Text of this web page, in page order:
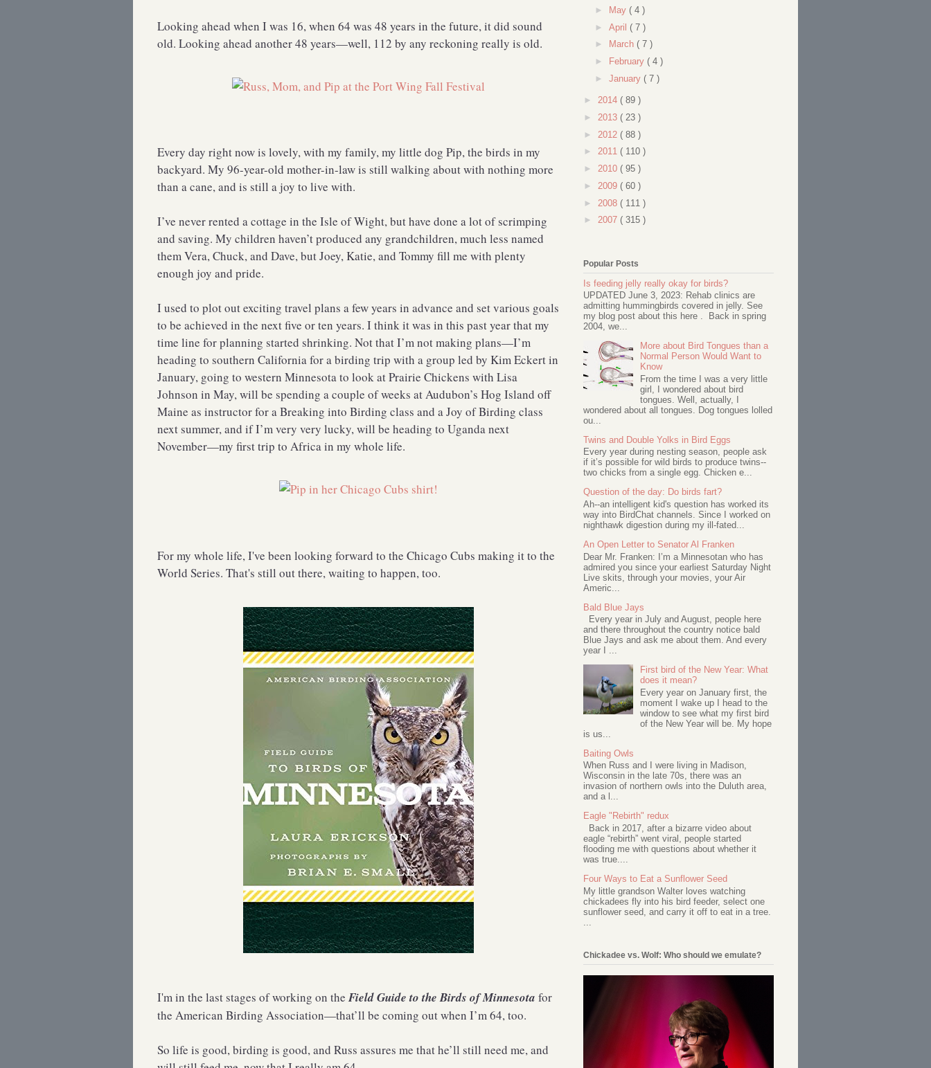
Looking ahead when I was 16, when 64 was 48 years in the future, it did sound
old. Looking ahead another 48 years—well, 112 by any reckoning really is old.
Every day right now is lovely, with my family, my little dog Pip, the birds in my
backyard. My 96-year-old mother-in-law is still walking about with nothing more
than a cane, and is still a joy to live with.
I’ve never rented a cottage in the Isle of Wight, but have done a lot of scrimping
and saving. My children haven’t produced any grandchildren, much less named
them Vera, Chuck, and Dave, but Joey, Katie, and Tommy fill me with plenty
enough joy and pride.
I used to plot out exciting travel plans a few years in advance and set various goals
to be achieved in the next five or ten years. I think it was in this past year that my
time line for planning started shrinking. Not that I’m not making plans—I’m
heading to southern California for a birding trip with a group led by Kim Eckert in
January, going to western Minnesota to look at Prairie Chickens with Lisa
Johnson in May, will be spending a couple of weeks at Audubon’s Hog Island off
Maine as instructor for a Breaking into Birding class and a Joy of Birding class
next summer, and if I’m very very lucky, will be heading to Uganda next
November—my first trip to Africa in my whole life.
For my whole life, I've been looking forward to the Chicago Cubs making it to the
World Series. That's still out there, waiting to happen, too.
I'm in the last stages of working on the Field Guide to the Birds of Minnesota for
the American Birding Association—that’ll be coming out when I’m 64, too.
So life is good, birding is good, and Russ assures me that he’ll still need me, and
►
May ( 4 )
► April ( 7 )
►
March ( 7 )
►
February ( 4 )
► January ( 7 )
► 2014 ( 89 )
► 2013 ( 23 )
► 2012 ( 88 )
► 2011 ( 110 )
► 2010 ( 95 )
► 2009 ( 60 )
► 2008 ( 111 )
► 2007 ( 315 )
Popular Posts
Is feeding jelly really okay for birds?
UPDATED June 3, 2023: Rehab clinics are
admitting hummingbirds covered in jelly. See
my blog post about this here . Back in spring
2004, we...
More about Bird Tongues than a
Normal Person Would Want to
Know
From the time I was a very little
girl, I wondered about bird
tongues. Well, actually, I
wondered about all tongues. Dog tongues lolled
ou...
Twins and Double Yolks in Bird Eggs
Every year during nesting season, people ask
if it’s possible for wild birds to produce twins--
two chicks from a single egg. Chicken e...
Question of the day: Do birds fart?
Ah--an intelligent kid's question has worked its
way into BirdChat channels. Since I worked on
nighthawk digestion during my ill-fated...
An Open Letter to Senator Al Franken
Dear Mr. Franken: I’m a Minnesotan who has
admired you since your earliest Saturday Night
Live skits, through your movies, your Air
Americ...
Bald Blue Jays
Every year in July and August, people here
and there throughout the country notice bald
Blue Jays and ask me about them. And every
year I ...
First bird of the New Year: What
does it mean?
Every year on January first, the
moment I wake up I head to the
window to see what my first bird
of the New Year will be. My hope
is us...
Baiting Owls
When Russ and I were living in Madison,
Wisconsin in the late 70s, there was an
invasion of northern owls into the Duluth area,
and a l...
Eagle "Rebirth" redux
Back in 2017, after a bizarre video about
eagle “rebirth” went viral, people started
flooding me with questions about whether it
was true....
Four Ways to Eat a Sunflower Seed
My little grandson Walter loves watching
chickadees fly into his bird feeder, select one
sunflower seed, and carry it off to eat in a tree.
Chickadee vs. Wolf: Who should we emulate?